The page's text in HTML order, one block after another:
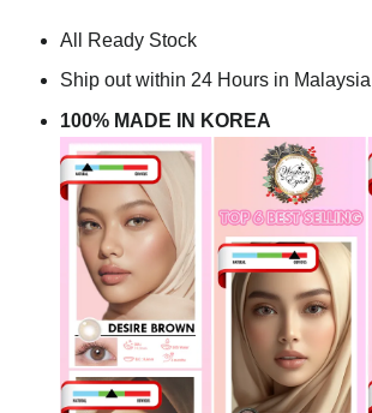
All Ready Stock
Ship out within 24 Hours in Malaysia
100% MADE IN KOREA